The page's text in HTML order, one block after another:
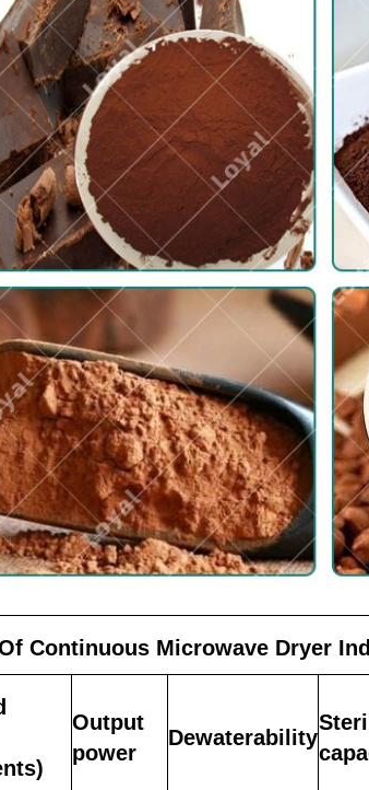
Continuous Microwave Dryer
Output
power
Dewaterability